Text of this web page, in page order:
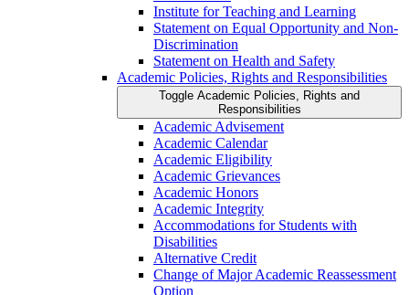
Institute for Teaching and Learning
Statement on Equal Opportunity and Non-​
Discrimination
Statement on Health and Safety
Academic Policies, Rights and Responsibilities
Toggle Academic Policies, Rights and
Responsibilities
Academic Advisement
Academic Calendar
Academic Eligibility
Academic Grievances
Academic Honors
Academic Integrity
Accommodations for Students with
Disabilities
Alternative Credit
Change of Major Academic Reassessment
Option